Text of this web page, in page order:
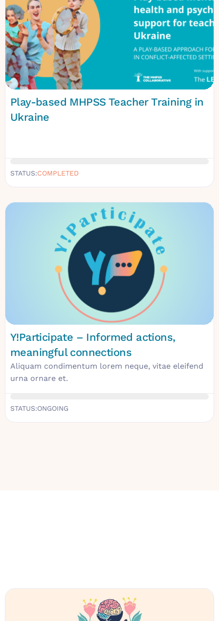
Play-based MHPSS Teacher Training in
Ukraine
STATUS:COMPLETED
Y!Participate – Informed actions,
meaningful connections
Aliquam condimentum lorem neque, vitae eleifend
urna ornare et.
STATUS:ONGOING